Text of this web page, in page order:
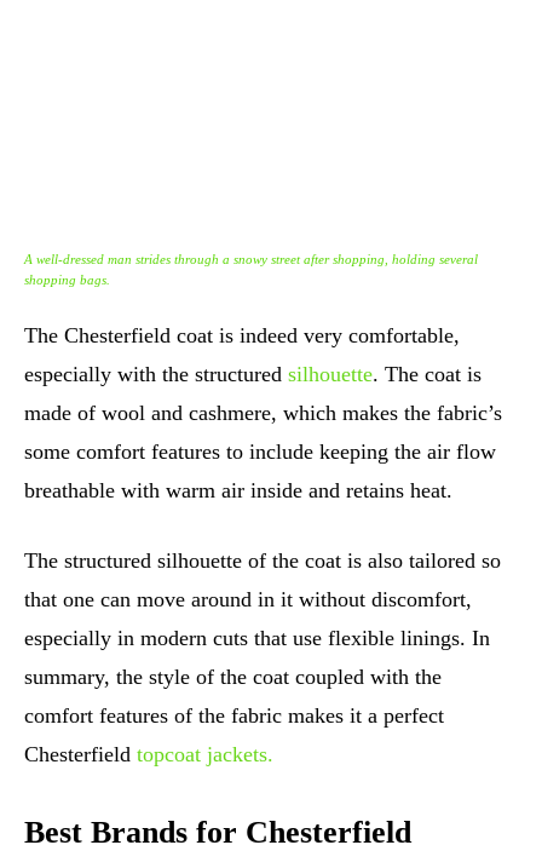
A well-dressed man strides through a snowy street after shopping, holding several
shopping bags.
The Chesterfield coat is indeed very comfortable,
especially with the structured silhouette. The coat is
made of wool and cashmere, which makes the fabric’s
some comfort features to include keeping the air flow
breathable with warm air inside and retains heat.
The structured silhouette of the coat is also tailored so
that one can move around in it without discomfort,
especially in modern cuts that use flexible linings. In
summary, the style of the coat coupled with the
comfort features of the fabric makes it a perfect
Chesterfield topcoat jackets.
Best Brands for Chesterfield